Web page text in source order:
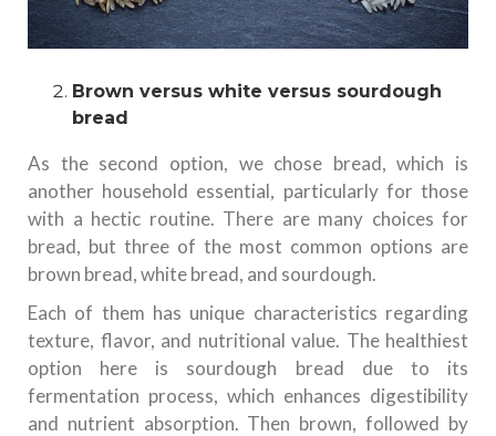
Brown versus white versus sourdough
bread
As the second option, we chose bread, which is
another household essential, particularly for those
with a hectic routine. There are many choices for
bread, but three of the most common options are
brown bread, white bread, and sourdough.
Each of them has unique characteristics regarding
texture, flavor, and nutritional value. The healthiest
option here is sourdough bread due to its
fermentation process, which enhances digestibility
and nutrient absorption. Then brown, followed by